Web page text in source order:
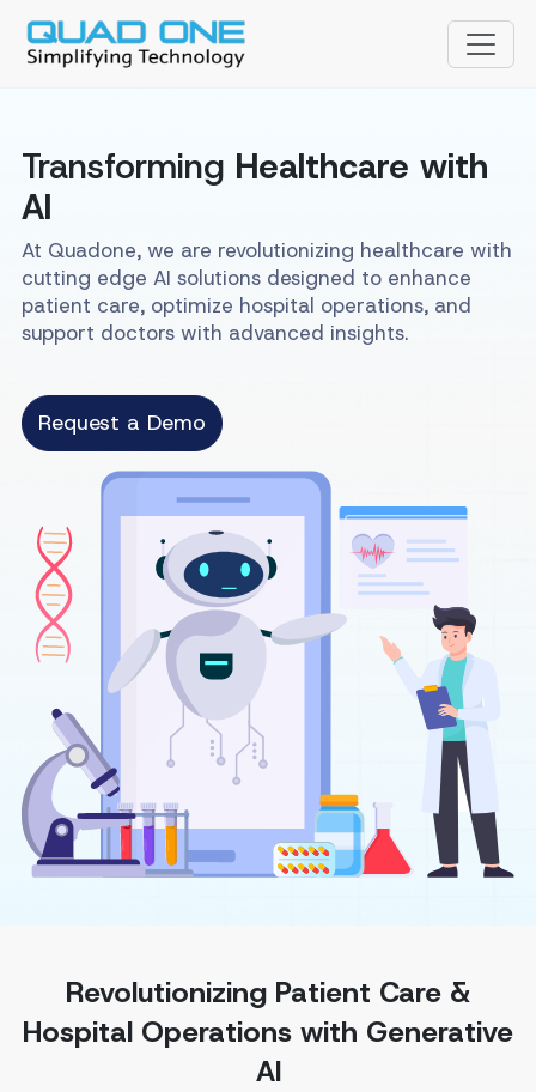
Transforming Healthcare with
AI
At Quadone, we are revolutionizing healthcare with
cutting edge AI solutions designed to enhance
patient care, optimize hospital operations, and
support doctors with advanced insights.
Request a Demo
Revolutionizing Patient Care &
Hospital Operations with Generative
AI